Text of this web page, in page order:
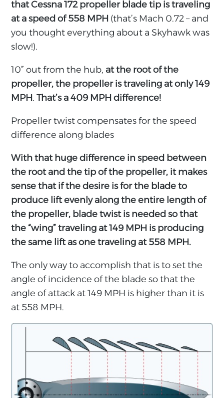
thatCessna 172 propeller blade tip is traveling
at a speed of 558 MPH (that’s Mach 0.72 – and
you thought everything about a Skyhawk was
slow!).
10” out from the hub, at the root of the
propeller, the propeller is traveling at only 149
MPH.That’s a 409 MPH difference!
Propeller twist compensates for the speed
difference along blades
With that huge difference in speed between
the root and the tip of the propeller, it makes
sense that if the desire is for the blade to
produce lift evenly along the entire length of
the propeller, blade twist is needed so that
the “wing” traveling at 149 MPH is producing
the same lift as one traveling at 558 MPH.
The only way to accomplish that is to set the
angle of incidence of the blade so that the
angle of attack at 149 MPH is higher than it is
at 558 MPH.